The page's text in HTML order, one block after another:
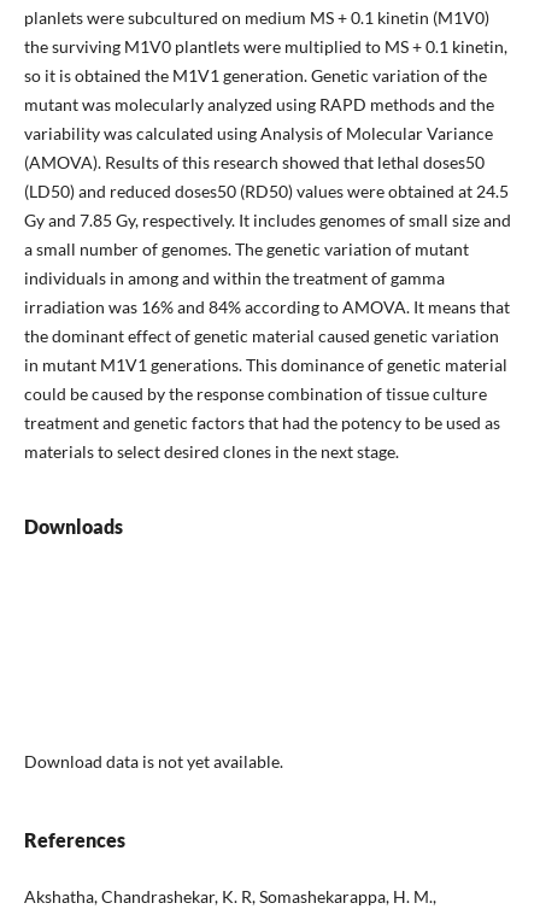
planlets were subcultured on medium MS + 0.1 kinetin (M1V0)
the surviving M1V0 plantlets were multiplied to MS + 0.1 kinetin,
so it is obtained the M1V1 generation. Genetic variation of the
mutant was molecularly analyzed using RAPD methods and the
variability was calculated using Analysis of Molecular Variance
(AMOVA). Results of this research showed that lethal doses50
(LD50) and reduced doses50 (RD50) values were obtained at 24.5
Gy and 7.85 Gy, respectively. It includes genomes of small size and
a small number of genomes. The genetic variation of mutant
individuals in among and within the treatment of gamma
irradiation was 16% and 84% according to AMOVA. It means that
the dominant effect of genetic material caused genetic variation
in mutant M1V1 generations. This dominance of genetic material
could be caused by the response combination of tissue culture
treatment and genetic factors that had the potency to be used as
materials to select desired clones in the next stage.
Downloads
Download data is not yet available.
References
Akshatha, Chandrashekar, K. R, Somashekarappa, H. M.,